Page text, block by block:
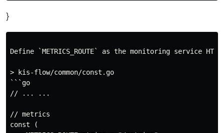
}
Define `METRICS_ROUTE` as the monitoring service
> kis-flow/common/const.go
```go
// ... ...
// metrics
const (